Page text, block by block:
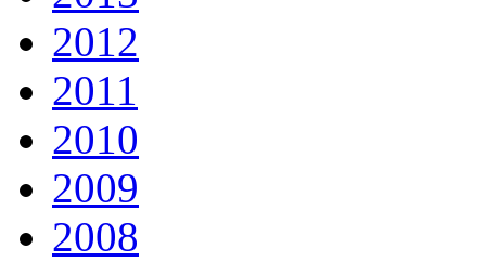
2012
2011
2010
2009
2008